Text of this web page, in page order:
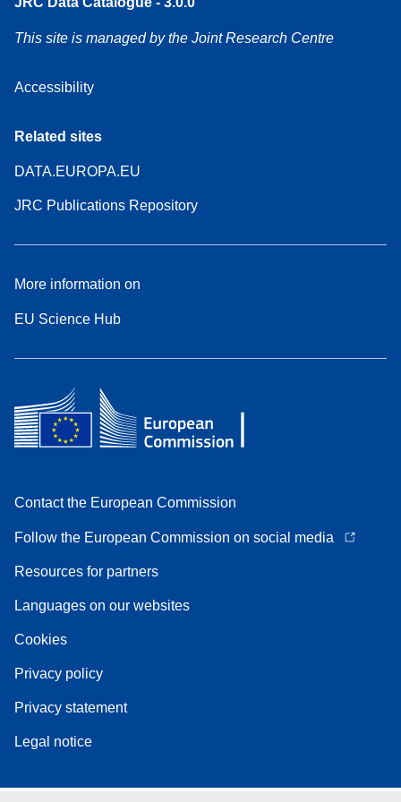
This site is managed by the Joint Research Centre
Accessibility
Related sites
DATA.EUROPA.EU
JRC Publications Repository
More information on
EU Science Hub
Contact the European Commission
Follow the European Commission on social media
Resources for partners
Languages on our websites
Cookies
Privacy policy
Privacy statement
Legal notice